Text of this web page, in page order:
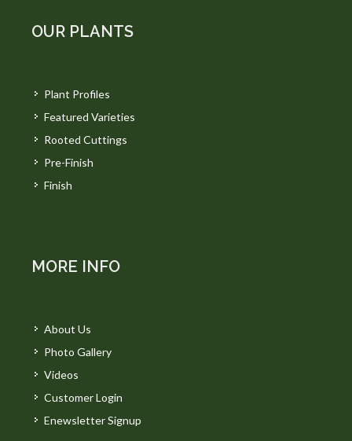
OUR PLANTS
Plant Profiles
Featured Varieties
Rooted Cuttings
Pre-Finish
Finish
MORE INFO
About Us
Photo Gallery
Videos
Customer Login
Enewsletter Signup